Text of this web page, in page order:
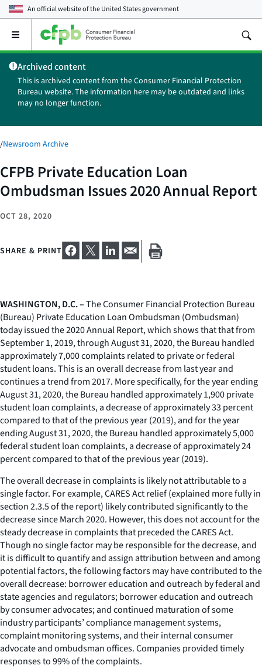
An official website of theUnited States government
Open
main
menu
Archived content
This is archived content from the Consumer Financial Protection
Bureau website. The information here may be outdated and links
may no longer function.
/Newsroom Archive
CFPB Private Education Loan
Ombudsman Issues 2020 Annual Report
OCT 28, 2020
SHARE & PRINT
WASHINGTON, D.C. –The Consumer Financial Protection Bureau
(Bureau) Private Education Loan Ombudsman (Ombudsman)
today issued the 2020 Annual Report, which shows that that from
September 1, 2019, through August 31, 2020, the Bureau handled
approximately 7,000 complaints related to private or federal
student loans. This is an overall decrease from last year and
continues a trend from 2017. More specifically, for the year ending
August 31, 2020, the Bureau handled approximately 1,900 private
student loan complaints, a decrease of approximately 33 percent
compared to that of the previous year (2019), and for the year
ending August 31, 2020, the Bureau handled approximately 5,000
federal student loan complaints, a decrease of approximately 24
percent compared to that of the previous year (2019).
The overall decrease in complaints is likely not attributable to a
single factor. For example, CARES Act relief (explained more fully in
section 2.3.5 of the report) likely contributed significantly to the
decrease since March 2020. However, this does not account for the
steady decrease in complaints that preceded the CARES Act.
Though no single factor may be responsible for the decrease, and
it is difficult to quantify and assign attribution between and among
potential factors, the following factors may have contributed to the
overall decrease: borrower education and outreach by federal and
state agencies and regulators; borrower education and outreach
by consumer advocates; and continued maturation of some
industry participants’ compliance management systems,
complaint monitoring systems, and their internal consumer
advocate and ombudsman offices. Companies provided timely
responses to 99% of the complaints.